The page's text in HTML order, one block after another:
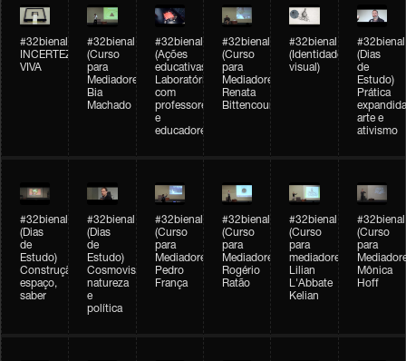
#32bienal
INCERTEZA
VIVA
#32bienal
(Curso
para
Mediadores)
Bia
Machado
#32bienal
(Ações
educativas)
Laboratórios
com
professores
e
educadores
#32bienal
(Curso
para
Mediadores)
Renata
Bittencourt
#32bienal
(Identidade
visual)
#32bienal
(Dias
de
Estudo)
Prática
arte e
ativismo
#32bienal
(Dias
de
Estudo)
Construção,
espaço,
saber
#32bienal
(Dias
de
Estudo)
Cosmovisões:
natureza
e
política
#32bienal
(Curso
para
Mediadores)
Pedro
França
#32bienal
(Curso
para
Mediadores)
Rogério
Ratão
#32bienal
(Curso
para
mediadores)
Lilian
L'Abbate
Kelian
#32bienal
(Curso
para
Mônica
Hoff